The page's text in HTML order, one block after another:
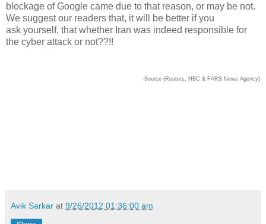
blockage of Google came due to that reason, or may be not.
We suggest our readers that, it will be better if you
ask yourself, that whether Iran was indeed responsible for
the cyber attack or not??!!
-Source (Reuters, NBC & FARS News Agency)
Avik Sarkar at 9/26/2012 01:36:00 am